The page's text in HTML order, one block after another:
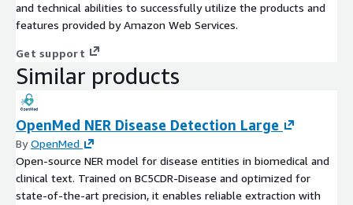
and technical abilities to successfully utilize the products and
features provided by Amazon Web Services.
Get support
Similar products
OpenMed NER Disease Detection Large
ByOpenMed
Open-source NER model for disease entities in biomedical and
clinical text. Trained on BC5CDR-Disease and optimized for
state-of-the-art precision, it enables reliable extraction with